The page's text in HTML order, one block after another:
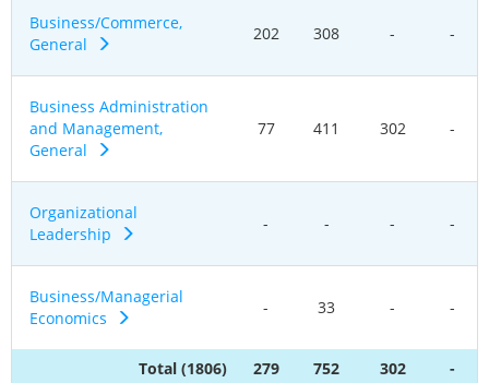
Business/Commerce,
General
202 308 - -
Business Administration
and Management,
General
77 411 302 -
Organizational
Leadership
- - - -
Business/Managerial
Economics
- 33 - -
Total (1806) 279 752 302 -